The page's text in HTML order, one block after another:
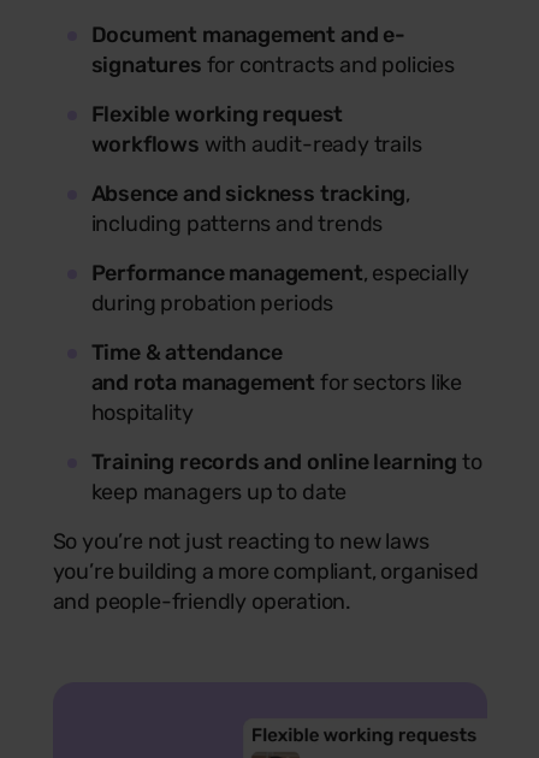
Document management and e-
signatures for contracts and policies
Flexible working request
workflows with audit-ready trails
Absence and sickness tracking,
including patterns and trends
Performance management, especially
during probation periods
Time & attendance
and rota management for sectors like
hospitality
Training records and online learning to
keep managers up to date
So you’re not just reacting to new laws
you’re building a more compliant, organised
and people-friendly operation.